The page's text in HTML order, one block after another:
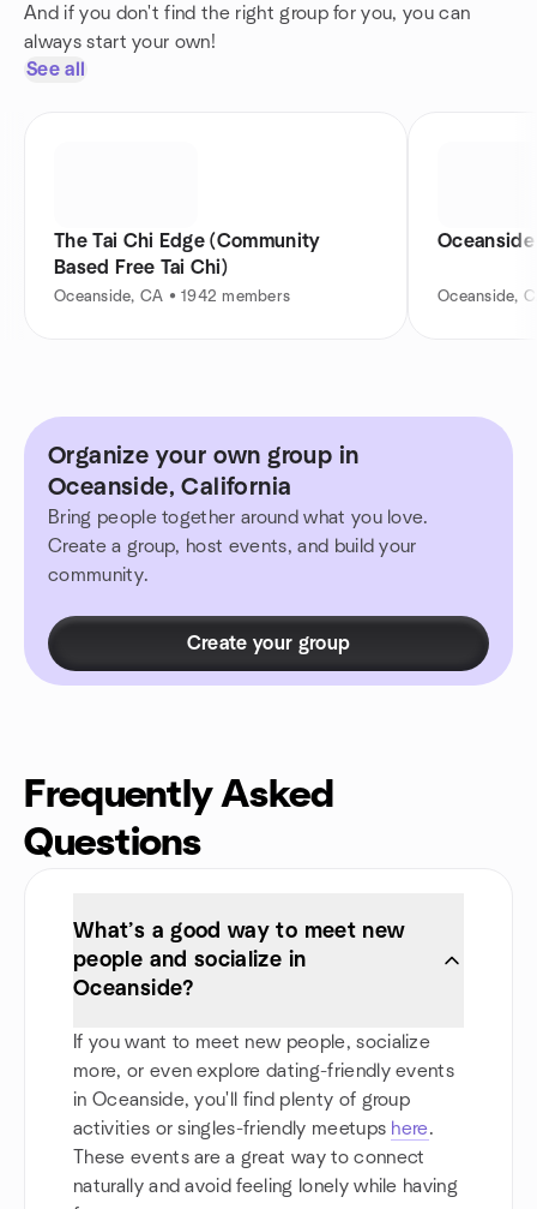
And if you don't find the right group for you, you can
always start your own!
See all
The Tai Chi Edge (Community
Based Free Tai Chi)
Oceanside, CA • 1942 members Oceanside,
Organize your own group in
Oceanside, California
Bring people together around what you love.
Create a group, host events, and build your
community.
Create your group
Frequently Asked
Questions
What’s a good way to meet new
people and socialize in
Oceanside?
If you want to meet new people, socialize
more, or even explore dating-friendly events
in Oceanside, you'll find plenty of group
activities or singles-friendly meetups here.
These events are a great way to connect
naturally and avoid feeling lonely while having